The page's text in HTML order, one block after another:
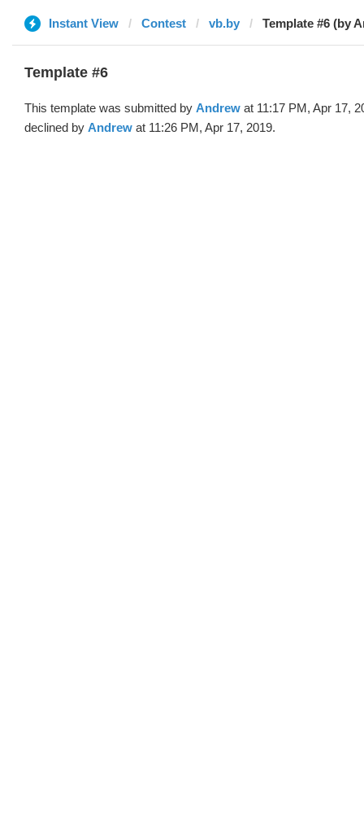
Instant View Contest vb.by Template #6 (by
Template #6
This template was submitted by Andrew at 11:17 PM, Apr 17,
declined by Andrew at 11:26 PM, Apr 17, 2019.